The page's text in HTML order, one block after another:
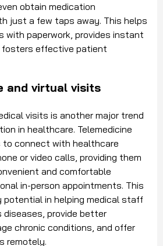
obtain medication
just a few taps away. This helps
with paperwork, provides instant
fosters effective patient
and virtual visits
visits is another major trend
in healthcare. Telemedicine
connect with healthcare
or video calls, providing them
and comfortable
in-person appointments. This
potential in helping medical staff
provide better
chronic conditions, and offer
remotely.